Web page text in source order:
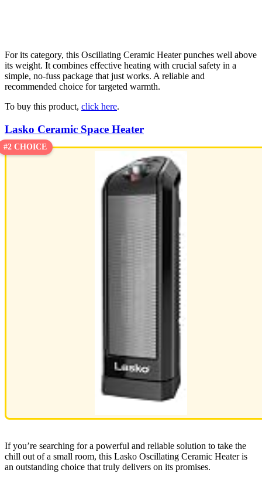
For its category, this Oscillating Ceramic Heater punches well above
its weight. It combines effective heating with crucial safety in a
simple, no-fuss package that just works. A reliable and
recommended choice for targeted warmth.
To buy this product, click here.
Lasko Ceramic Space Heater
#2 CHOICE
If you’re searching for a powerful and reliable solution to take the
chill out of a small room, this Lasko Oscillating Ceramic Heater is
an outstanding choice that truly delivers on its promises.